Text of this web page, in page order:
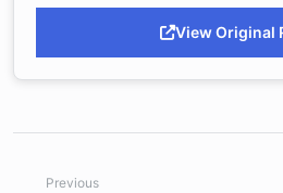
View Original
Previous